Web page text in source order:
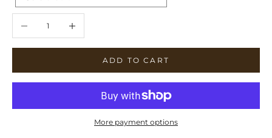
ADD TO CART
More payment options